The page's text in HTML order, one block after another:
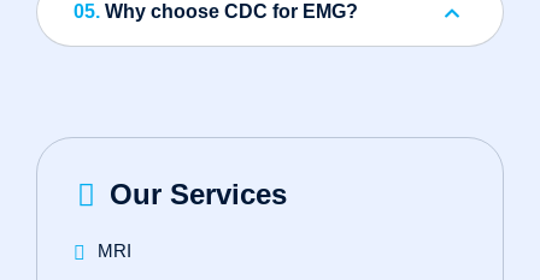
05. Why choose CDC for EMG?
Our Services
MRI